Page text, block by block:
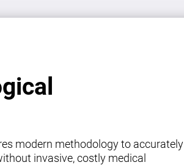
modern methodology to accurately
invasive, costly medical